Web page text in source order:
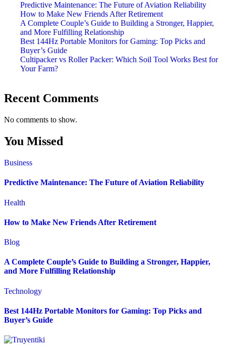
Predictive Maintenance: The Future of Aviation Reliability
How to Make New Friends After Retirement
A Complete Couple’s Guide to Building a Stronger, Happier,
and More Fulfilling Relationship
Best 144Hz Portable Monitors for Gaming: Top Picks and
Buyer’s Guide
Cultipacker vs Roller Packer: Which Soil Tool Works Best for
Your Farm?
Recent Comments
No comments to show.
You Missed
Business
Predictive Maintenance: The Future of Aviation Reliability
Health
How to Make New Friends After Retirement
Blog
A Complete Couple’s Guide to Building a Stronger, Happier,
and More Fulfilling Relationship
Technology
Best 144Hz Portable Monitors for Gaming: Top Picks and
Buyer’s Guide